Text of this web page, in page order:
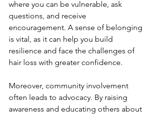
where you can be vulnerable, ask
questions, and receive
encouragement. A sense of belonging
is vital, as it can help you build
resilience and face the challenges of
hair loss with greater confidence.
Moreover, community involvement
often leads to advocacy. By raising
awareness and educating others about